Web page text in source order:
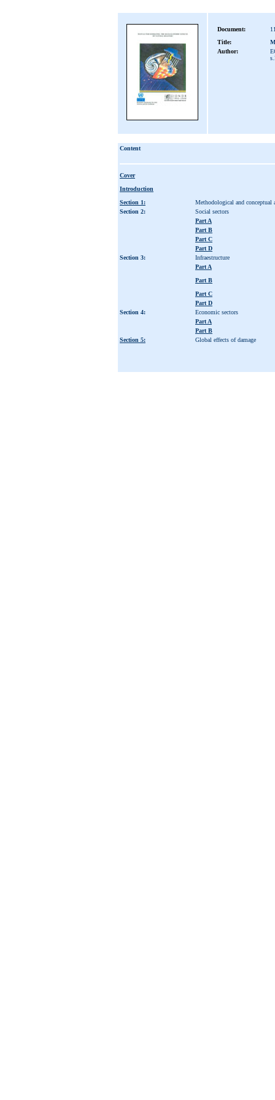
Document:
Title:
Author:
Content
Cover
Introduction
Section 1:
Methodological and conceptual
Section 2:
Social sectors
Part A
Part B
Part C
Part D
Section 3:
Infraestructure
Part A
Part B
Part C
Part D
Section 4:
Economic sectors
Part A
Part B
Section 5:
Global effects of damage